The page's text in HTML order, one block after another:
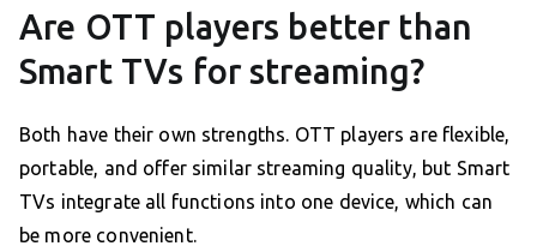
Are OTT players better than
Smart TVs for streaming?
Both have their own strengths. OTT players are flexible,
portable, and offer similar streaming quality, but Smart
TVs integrate all functions into one device, which can
be more convenient.